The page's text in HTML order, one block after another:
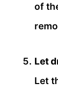
of
Let
Let